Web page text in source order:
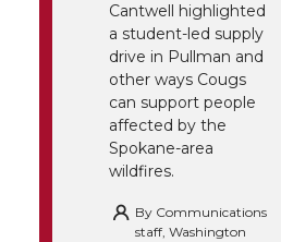
Cantwell highlighted
a student-led supply
drive in Pullman and
other ways Cougs
can support people
affected by the
Spokane-area
wildfires.
By Communications
staff, Washington